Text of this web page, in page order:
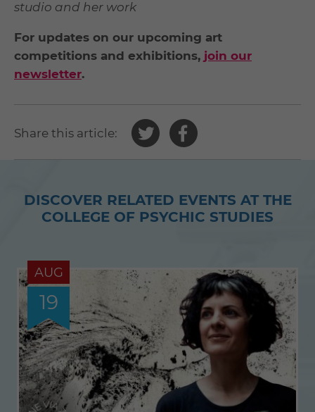
studio and her work
For updates on our upcoming art
competitions and exhibitions, join our
newsletter.
Share this article:
Share
this
Twitter
Share
Facebook
DISCOVER RELATED EVENTS AT THE
COLLEGE OF PSYCHIC STUDIES
AUG
19